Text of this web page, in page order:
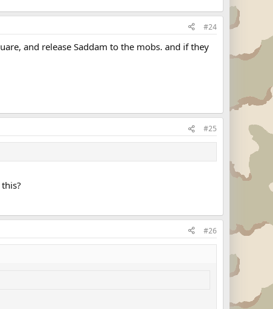
#24
and release Saddam to the mobs. and if they
#25
#26